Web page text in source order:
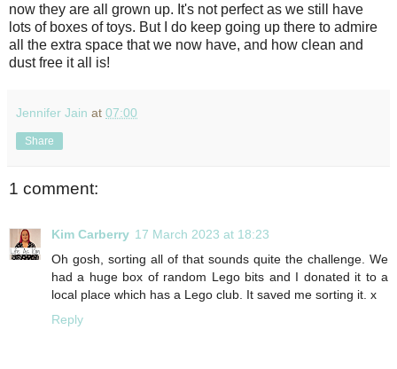
now they are all grown up. It's not perfect as we still have
lots of boxes of toys. But I do keep going up there to admire
all the extra space that we now have, and how clean and
dust free it all is!
Jennifer Jain at 07:00
Share
1 comment:
Kim Carberry 17 March 2023 at 18:23
Oh gosh, sorting all of that sounds quite the challenge. We
had a huge box of random Lego bits and I donated it to a
local place which has a Lego club. It saved me sorting it. x
Reply